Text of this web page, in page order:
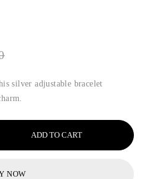
silver adjustable bracelet
ADD TO CART
NOW